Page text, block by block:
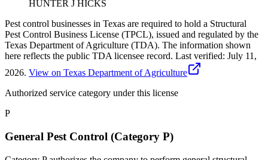
HUNTER J HICKS
Pest control businesses in Texas are required to hold a Structural
Pest Control Business License (TPCL), issued and regulated by the
Texas Department of Agriculture (TDA). The information shown
here reflects the public TDA licensee record. Last verified: July 11,
2026. View on Texas Department of Agriculture
Authorized service category under this license
P
General Pest Control (Category P)